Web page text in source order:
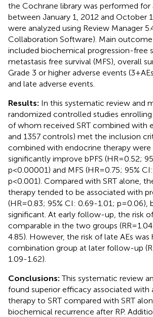
the Cochrane library was performed for
between January 1, 2012 and October
were analyzed using Review Manager
Collaboration Software). Main outcome
included biochemical progression-free
metastasis free survival (MFS), overall
Grade 3 or higher adverse events
and late adverse events.
Results: In this systematic review and
randomized controlled studies enrolling
of whom received SRT combined with
and 1357 controls) met the inclusion
combined with endocrine therapy
significantly improve bPFS (HR=0.52;
p<0.00001) and MFS (HR=0.75; 95%
p<0.001). Compared with SRT alone,
therapy tended to be associated with
(HR=0.83; 95% CI: 0.69-1.01; p=0.06),
significant. At early follow-up, the risk
comparable in the two groups
4.85). However, the risk of late AEs was
combination group at later follow-up
1.09-1.62).
Conclusions:This systematic review
found superior efficacy associated with
therapy to SRT compared with SRT
biochemical recurrence after RP.